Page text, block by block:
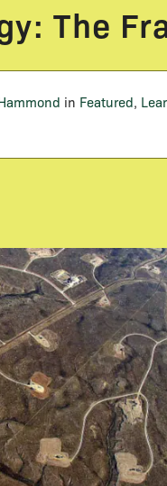
The
in Featured,